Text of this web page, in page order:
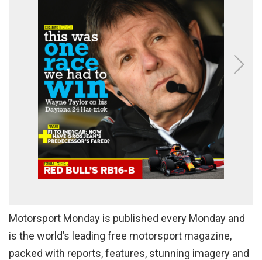
Motorsport Monday is published every Monday and
is the world’s leading free motorsport magazine,
packed with reports, features, stunning imagery and